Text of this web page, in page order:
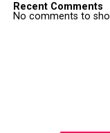
Recent Comments
No comments to